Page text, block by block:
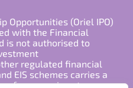
Opportunities (Oriel IPO)
with the Financial
is not authorised to
regulated financial
EIS schemes carries a
is not